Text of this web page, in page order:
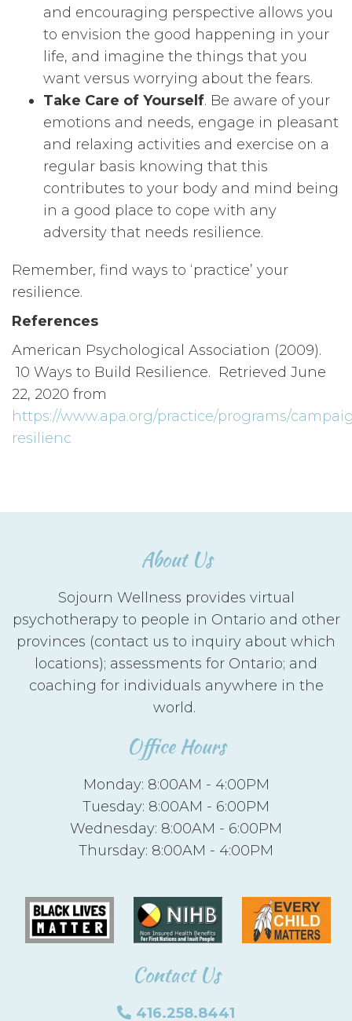
and encouraging perspective allows you
to envision the good happening in your
life, and imagine the things that you
want versus worrying about the fears.
Take Care of Yourself. Be aware of your
emotions and needs, engage in pleasant
and relaxing activities and exercise on a
regular basis knowing that this
contributes to your body and mind being
in a good place to cope with any
adversity that needs resilience.
Remember, find ways to ‘practice’ your
resilience.
References
American Psychological Association (2009).
10 Ways to Build Resilience. Retrieved June
22, 2020 from
https://www.apa.org/practice/programs/
resilienc
About Us
Sojourn Wellness provides virtual
psychotherapy to people in Ontario and other
provinces (contact us to inquiry about which
locations); assessments for Ontario; and
coaching for individuals anywhere in the
world.
Office Hours
Monday: 8:00AM - 4:00PM
Tuesday: 8:00AM - 6:00PM
Wednesday: 8:00AM - 6:00PM
Thursday: 8:00AM - 4:00PM
Contact Us
416.258.8441